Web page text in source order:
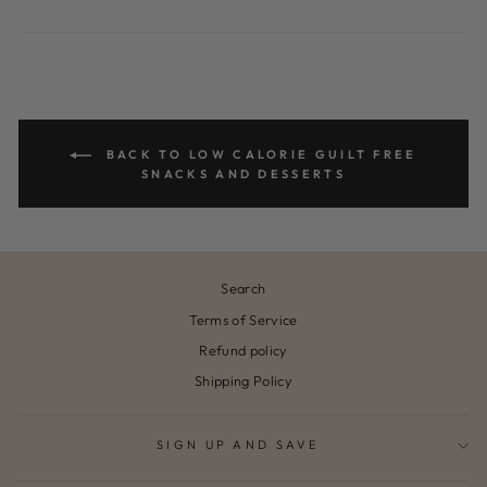
BACK TO LOW CALORIE GUILT FREE
SNACKS AND DESSERTS
Search
Terms of Service
Refund policy
Shipping Policy
SIGN UP AND SAVE